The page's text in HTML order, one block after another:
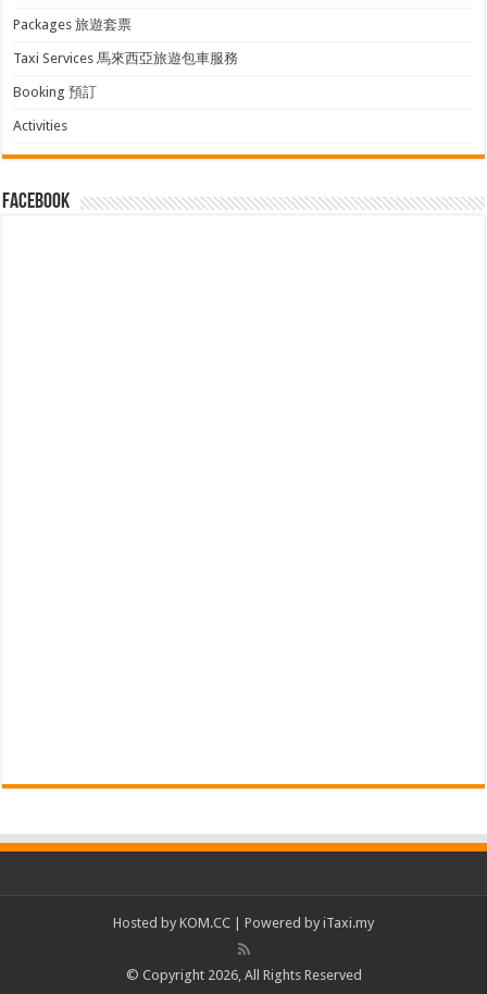
Packages 旅遊套票
Taxi Services 馬來西亞旅遊包車服務
Booking 預訂
Activities
facebook
Hosted by KOM.CC | Powered by iTaxi.my
© Copyright 2026, All Rights Reserved